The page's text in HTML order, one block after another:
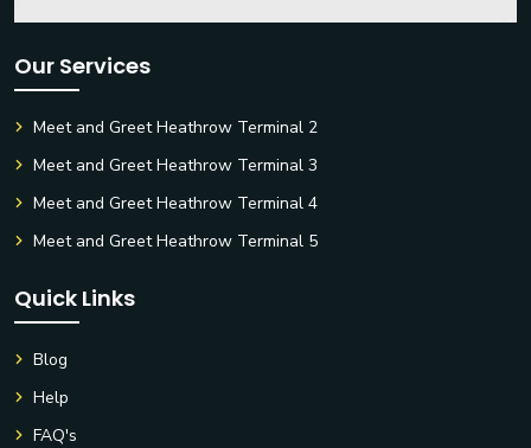
Our Services
Meet and Greet Heathrow Terminal 2
Meet and Greet Heathrow Terminal 3
Meet and Greet Heathrow Terminal 4
Meet and Greet Heathrow Terminal 5
Quick Links
Blog
Help
FAQ's